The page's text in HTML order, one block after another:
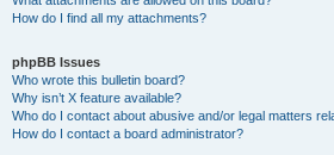
How do I find all my attachments?
phpBB Issues
Who wrote this bulletin board?
Why isn’t X feature available?
Who do I contact about abusive and/or legal matters
How do I contact a board administrator?